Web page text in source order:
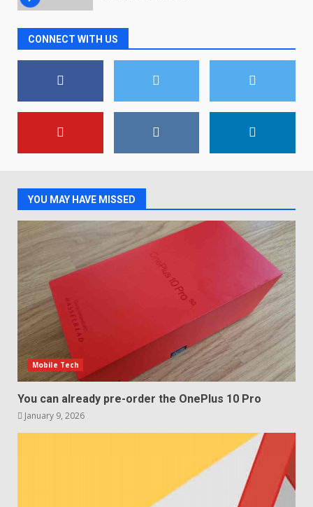
You can already pre-order the
Android users will soon get a
new Gmail feature that will
here
LG OLED65C9 first look: Can
of 2018’s C-series of OLED
TVs? Review
January 1, 2026
Samsung QE55Q95T Review
December 30, 2025
5
Sony Xperia 1 IV rumour
points to a better camera, but
CONNECT WITH US
YOU MAY HAVE MISSED
Mobile Tech
You can already pre-order the OnePlus 10 Pro
January 9, 2026